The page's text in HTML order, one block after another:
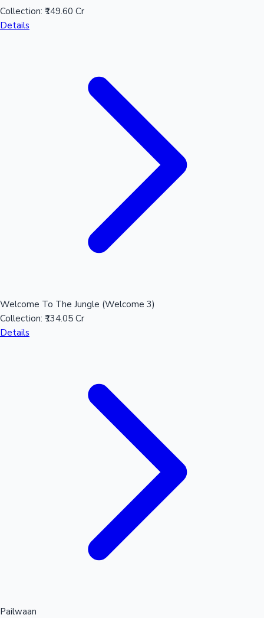
Mollywood News
Hollywood News
Collection: ₹149.60 Cr
Details
Welcome To The Jungle (Welcome 3)
Collection: ₹134.05 Cr
Details
Pailwaan